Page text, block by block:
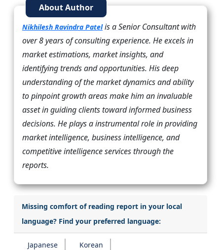
About Author
Nikhilesh Ravindra Patelis a Senior Consultant with
over 8 years of consulting experience. He excels in
market estimations, market insights, and
identifying trends and opportunities. His deep
understanding of the market dynamics and ability
to pinpoint growth areas make him an invaluable
asset in guiding clients toward informed business
decisions. He plays a instrumental role in providing
market intelligence, business intelligence, and
competitive intelligence services through the
reports.
Missing comfort of reading report in your local
language? Find your preferred language:
Japanese Korean